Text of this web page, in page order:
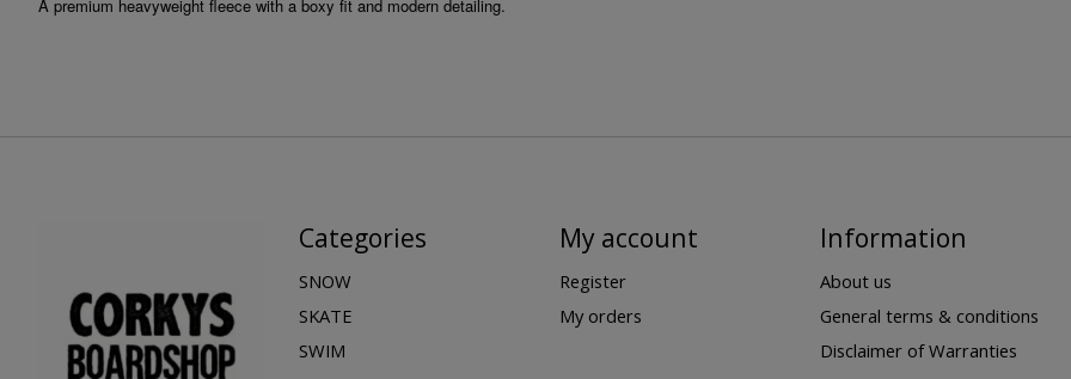
A premium heavyweight fleece with a boxy fit and modern detailing.
Categories
SNOW
SKATE
SWIM
My account
Register
My orders
Information
About us
General terms & conditions
Disclaimer of Warranties